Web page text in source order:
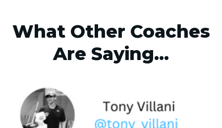
What Other Coaches
Are Saying...